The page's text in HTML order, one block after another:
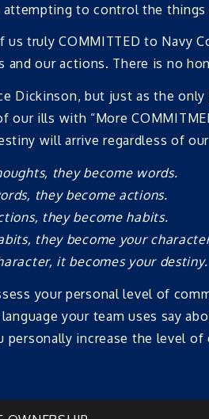
to control the
truly COMMITTED to Navy
and our actions. There is no
Dickinson, but just as the
our ills with “More
will arrive regardless of
they become words.
they become actions.
they become habits.
they become your
it becomes your destiny.
your personal level of
your team uses say
personally increase the level